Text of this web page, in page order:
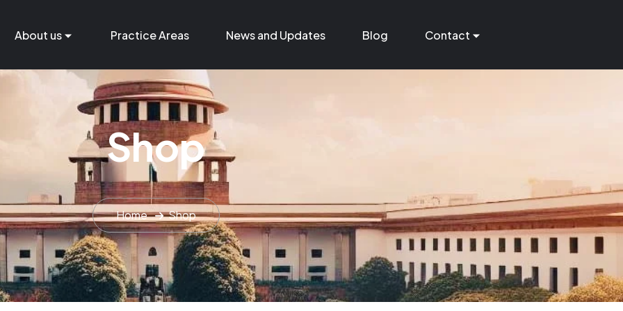
About us Practice Areas News and Updates Blog Contact
Shop
Home Shop